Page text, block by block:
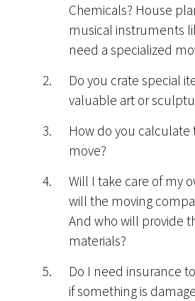
Chemicals? House
musical instruments
need a specialized
Do you crate special
valuable art or
How do you calculate
move?
Will I take care of my
will the moving
And who will provide
materials?
Do I need insurance
if something is